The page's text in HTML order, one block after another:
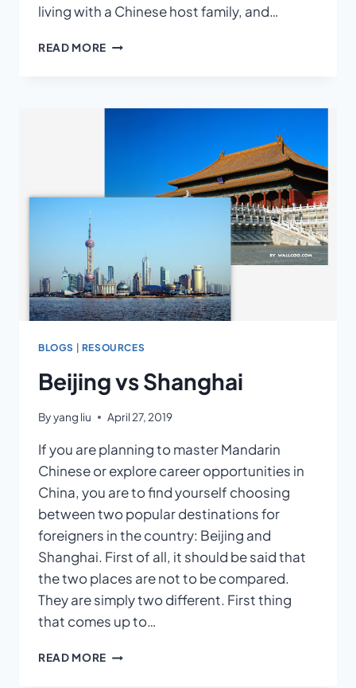
living with a Chinese host family, and…
READ MORE
BLOGS RESOURCES
Beijing vs Shanghai
Byyang liu April 27, 2019
If you are planning to master Mandarin
Chinese or explore career opportunities in
China, you are to find yourself choosing
between two popular destinations for
foreigners in the country: Beijing and
Shanghai. First of all, it should be said that
the two places are not to be compared.
They are simply two different. First thing
that comes up to…
READ MORE BEIJING